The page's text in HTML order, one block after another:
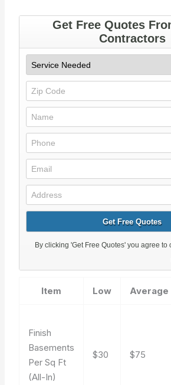
Item Low Average
Finish
Basements
Per Sq Ft
(All-In)
$30 $75